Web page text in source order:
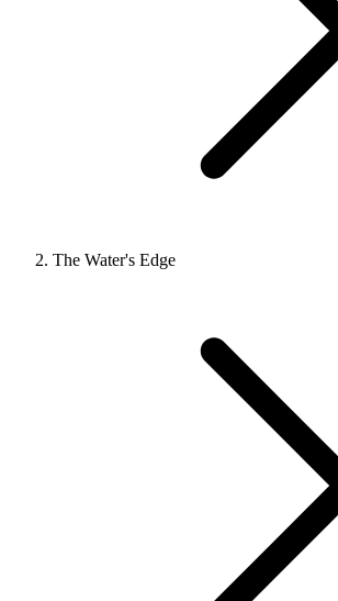
The Water's Edge